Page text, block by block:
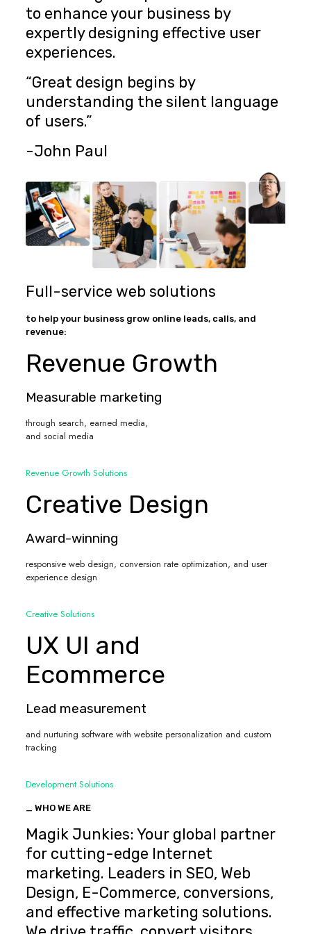
to enhance your business by
expertly designing effective user
experiences.
“Great design begins by
understanding the silent language
of users.”
-John Paul
Full-service web solutions
to help your business grow online leads, calls, and
revenue:
Revenue Growth
Measurable marketing
through search, earned media,
and social media
Revenue Growth Solutions
Creative Design
Award-winning
responsive web design, conversion rate optimization, and user
experience design
Creative Solutions
UX UI and
Ecommerce
Lead measurement
and nurturing software with website personalization and custom
tracking
Development Solutions
_ WHO WE ARE
Magik Junkies: Your global partner
for cutting-edge Internet
marketing. Leaders in SEO, Web
Design, E-Commerce, conversions,
and effective marketing solutions.